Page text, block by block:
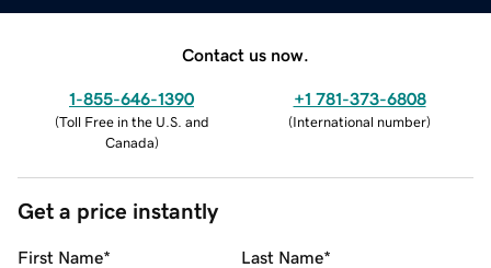
Contact us now.
1-855-646-1390
(Toll Free in the U.S. and
Canada)
+1 781-373-6808
(International number)
Get a price instantly
First Name* Last Name*